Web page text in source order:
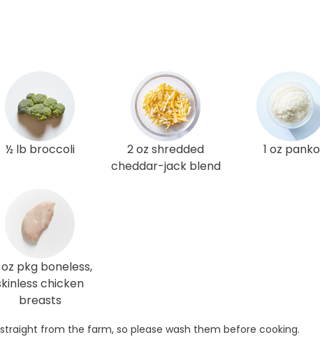
½ lb broccoli
2 oz shredded
cheddar-jack blend
1 oz panko
oz pkg boneless,
chicken
breasts
from the farm, so please wash them before cooking.